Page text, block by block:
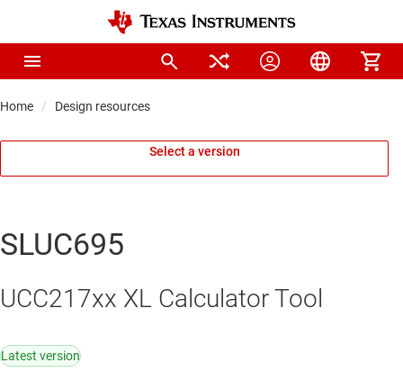
Home Design resources
Select a version
SLUC695
UCC217xx XL Calculator Tool
Latest version